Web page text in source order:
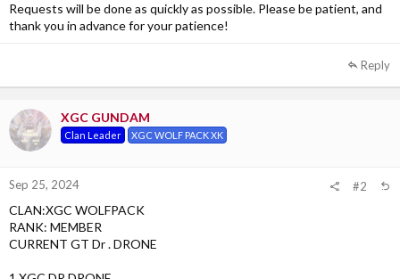
Requests will be done as quickly as possible. Please be patient, and
thank you in advance for your patience!
Reply
XGC GUNDAM
Clan Leader XGC WOLF PACK XK
Sep 25, 2024 #2
CLAN:XGC WOLFPACK
RANK: MEMBER
CURRENT GT Dr . DRONE